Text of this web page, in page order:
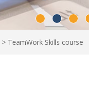
> TeamWork Skills course